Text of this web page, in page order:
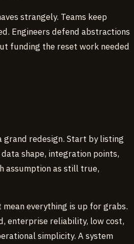
strangely. Teams keep
Engineers defend abstractions
funding the reset work needed
grand redesign. Start by listing
shape, integration points,
assumption as still true,
mean everything is up for grabs.
enterprise reliability, low cost,
simplicity. A system